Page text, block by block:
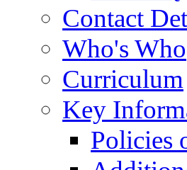
Contact
Who's Who
Curriculum
Key
Policies